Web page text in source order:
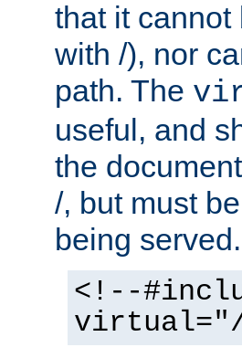
that it
with /), nor
path. The
useful, and
the
/, but must
being served.
<!--